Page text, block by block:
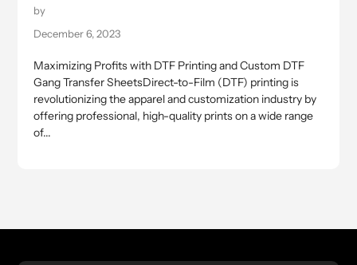
by
December 6, 2023
Maximizing Profits with DTF Printing and Custom DTF
Gang Transfer SheetsDirect-to-Film (DTF) printing is
revolutionizing the apparel and customization industry by
offering professional, high-quality prints on a wide range
of...